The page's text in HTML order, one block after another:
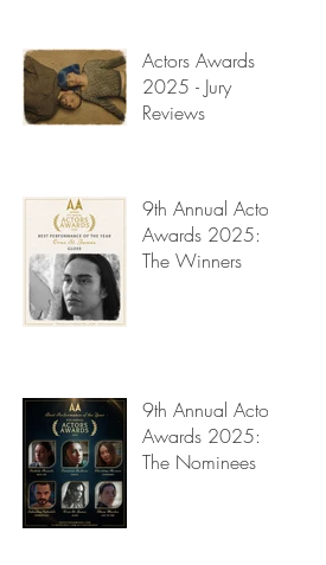
Actors Awards
2025 - Jury
Reviews
9th Annual Actors
Awards 2025:
The Winners
9th Annual Actors
Awards 2025:
The Nominees